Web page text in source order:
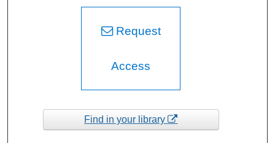
Request
Access
Find in your library